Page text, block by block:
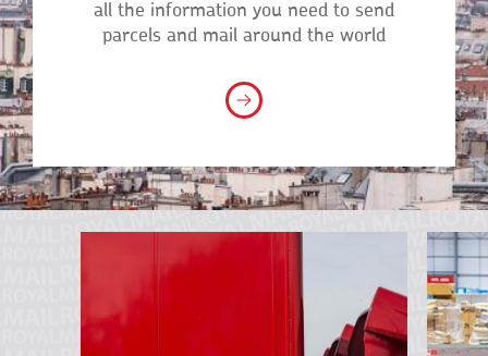
all the information you need to send
parcels and mail around the world